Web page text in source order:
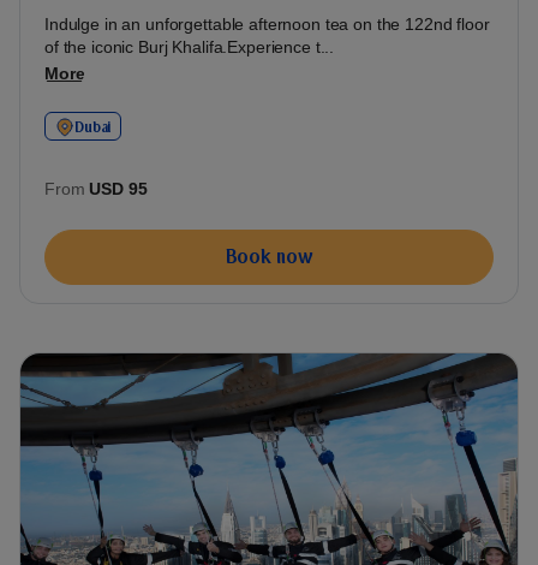
Indulge in an unforgettable afternoon tea on the 122nd floor
of the iconic Burj Khalifa.Experience t...
More
Dubai
From USD 95
Book now